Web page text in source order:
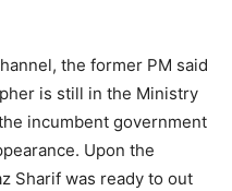
the former PM said
is still in the Ministry
incumbent government
Upon the
Sharif was ready to out